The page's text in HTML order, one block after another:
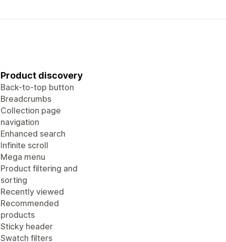
Product discovery
Back-to-top button
Breadcrumbs
Collection page
navigation
Enhanced search
Infinite scroll
Mega menu
Product filtering and
sorting
Recently viewed
Recommended
products
Sticky header
Swatch filters